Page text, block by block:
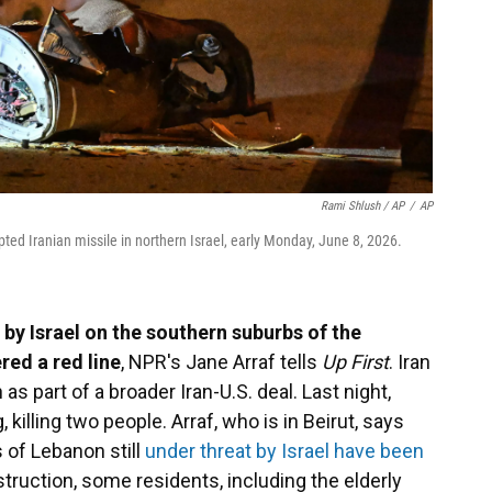
Rami Shlush / AP / AP
Iranian missile in northern Israel, early Monday, June 8, 2026.
Israel on the southern suburbs of the
a red line, NPR's Jane Arraf tells Up First. Iran
part of a broader Iran-U.S. deal. Last night,
two people. Arraf, who is in Beirut, says
of Lebanon still under threat by Israel have been
some residents, including the elderly